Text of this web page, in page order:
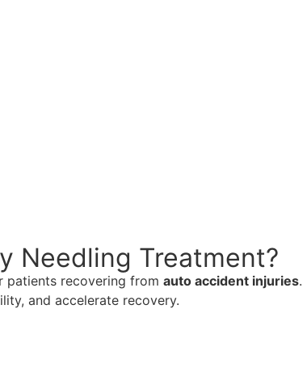
Needling Treatment?
patients recovering from auto accident injuries.
and accelerate recovery.